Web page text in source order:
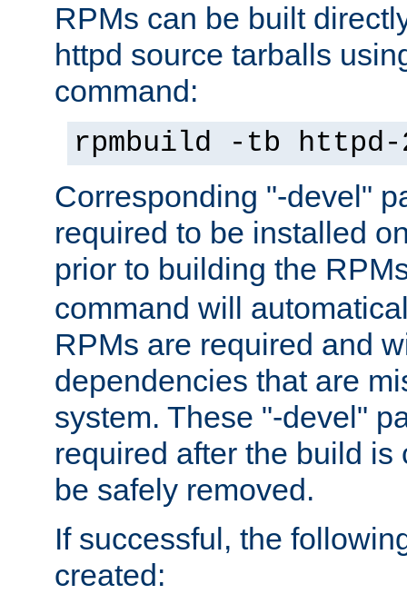
RPMs can be built
httpd source tarballs
command:
rpmbuild -tb
Corresponding "-devel"
required to be installed
prior to building the
command will
RPMs are required and
dependencies that are
system. These "-devel"
required after the build is
be safely removed.
If successful, the
created: